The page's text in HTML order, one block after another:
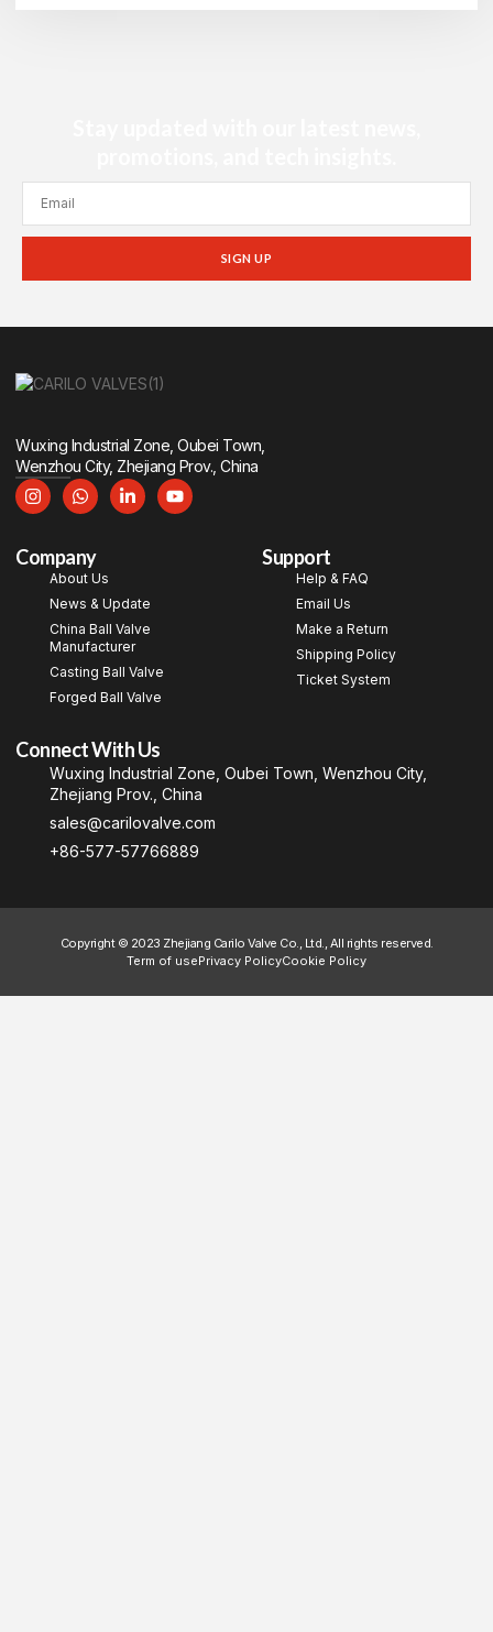
SIGN UP
Wuxing Industrial Zone, Oubei Town,
Wenzhou City, Zhejiang Prov., China
Company
About Us
News & Update
China Ball Valve
Manufacturer
Casting Ball Valve
Forged Ball Valve
Support
Help & FAQ
Email Us
Make a Return
Shipping Policy
Ticket System
Connect With Us
Wuxing Industrial Zone, Oubei Town, Wenzhou City,
Zhejiang Prov., China
sales@carilovalve.com
+86-577-57766889
Copyright © 2023 Zhejiang Carilo Valve Co., Ltd., All rights reserved.
Term of usePrivacy PolicyCookie Policy